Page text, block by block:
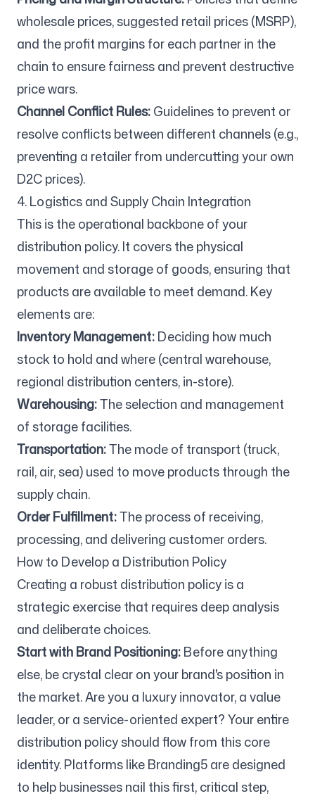
wholesale prices, suggested retail prices (MSRP),
and the profit margins for each partner in the
chain to ensure fairness and prevent destructive
price wars.
Channel Conflict Rules:Guidelines to prevent or
resolve conflicts between different channels (e.g.,
preventing a retailer from undercutting your own
D2C prices).
4. Logistics and Supply Chain Integration
This is the operational backbone of your
distribution policy. It covers the physical
movement and storage of goods, ensuring that
products are available to meet demand. Key
elements are:
Inventory Management:Deciding how much
stock to hold and where (central warehouse,
regional distribution centers, in-store).
Warehousing:The selection and management
of storage facilities.
Transportation:The mode of transport (truck,
rail, air, sea) used to move products through the
supply chain.
Order Fulfillment:The process of receiving,
processing, and delivering customer orders.
How to Develop a Distribution Policy
Creating a robust distribution policy is a
strategic exercise that requires deep analysis
and deliberate choices.
Start with Brand Positioning:Before anything
else, be crystal clear on your brand's position in
the market. Are you a luxury innovator, a value
leader, or a service-oriented expert? Your entire
distribution policy should flow from this core
identity. Platforms like Branding5 are designed
to help businesses nail this first, critical step,